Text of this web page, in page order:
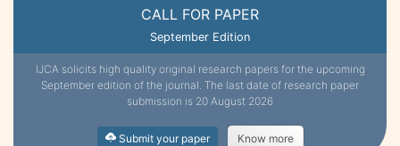
CALL FOR PAPER
September Edition
IJCA solicits high quality original research papers for the upcoming
September edition of the journal. The last date of research paper
submission is 20 August 2026
Submit your paper Know more